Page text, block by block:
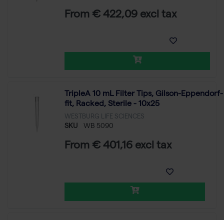
From € 422,09 excl tax
TripleA 10 mL Filter Tips, Gilson-Eppendorf-
fit, Racked, Sterile - 10x25
WESTBURG LIFE SCIENCES
SKU WB 5090
From € 401,16 excl tax